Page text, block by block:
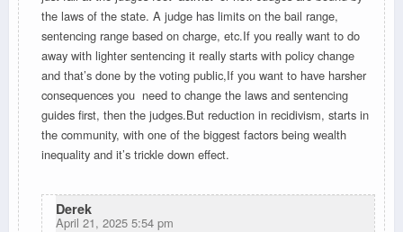
the laws of the state. A judge has limits on the bail range,
sentencing range based on charge, etc.If you really want to do
away with lighter sentencing it really starts with policy change
and that’s done by the voting public,If you want to have harsher
consequences you need to change the laws and sentencing
guides first, then the judges.But reduction in recidivism, starts in
the community, with one of the biggest factors being wealth
inequality and it’s trickle down effect.
Derek
April 21, 2025 5:54 pm